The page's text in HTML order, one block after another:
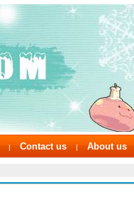
| Contact us | About us